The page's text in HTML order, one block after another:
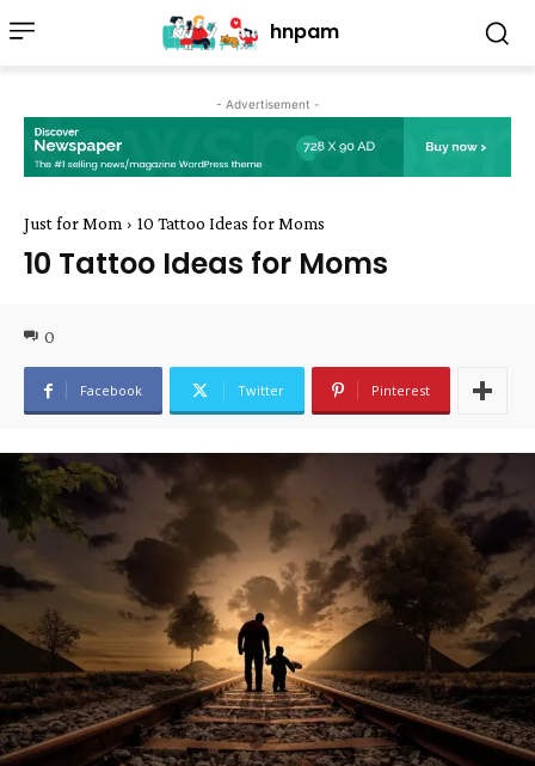
hnpam
- Advertisement -
Just for Mom 10 Tattoo Ideas for Moms
10 Tattoo Ideas for Moms
0
Facebook Twitter Pinterest